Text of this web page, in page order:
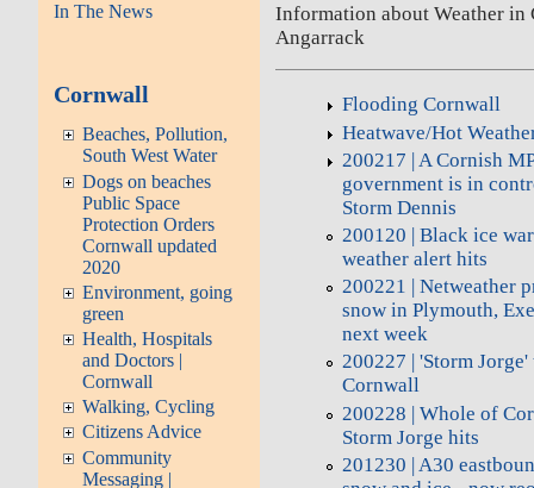
In The News
Cornwall
Beaches, Pollution,
South West Water
Dogs on beaches
Public Space
Protection Orders
Cornwall updated
2020
Environment, going
green
Health, Hospitals
and Doctors |
Cornwall
Walking, Cycling
Citizens Advice
Community
Messaging |
Information about Weather
Angarrack
Flooding Cornwall
Heatwave/Hot
200217 | A Cornish
government is in
Storm Dennis
200120 | Black ice
weather alert hits
200221 | Netweather
snow in Plymouth,
next week
200227 | 'Storm
Cornwall
200228 | Whole of
Storm Jorge hits
201230 | A30